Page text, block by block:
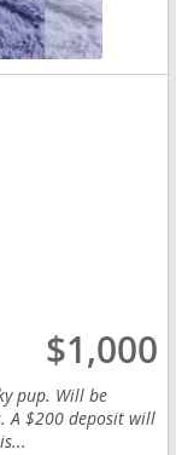
$1,000
pup. Will be
A $200 deposit will